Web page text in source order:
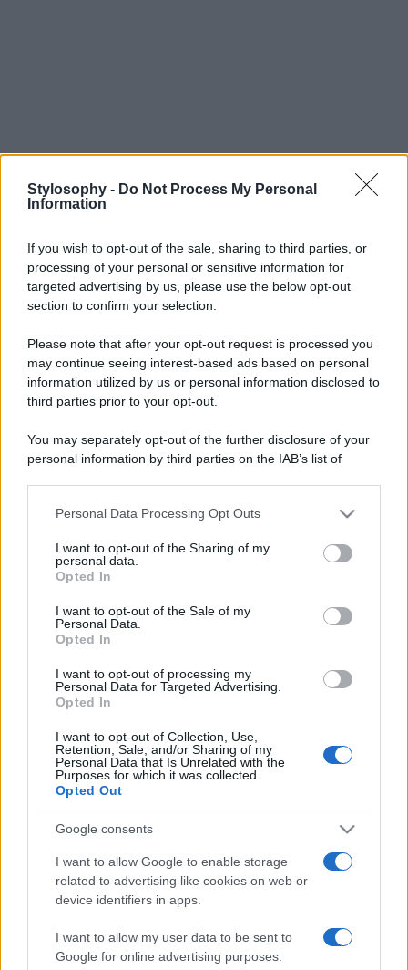
Stylosophy - Do Not Process My Personal
Information
If you wish to opt-out of the sale, sharing to third parties, or
processing of your personal or sensitive information for
targeted advertising by us, please use the below opt-out
section to confirm your selection.
Please note that after your opt-out request is processed you
may continue seeing interest-based ads based on personal
information utilized by us or personal information disclosed to
third parties prior to your opt-out.
You may separately opt-out of the further disclosure of your
personal information by third parties on the IAB’s list of
This information may also be disclosed by us to third parties
disclose it to other third parties.
Please note that this website/app uses one or more Google
services and may gather and store information including but
not limited to your visit or usage behaviour. You may click to
grant or deny consent to Google and its third-party tags to
consent section.
Personal Data Processing Opt Outs
I want to opt-out of the Sharing of my
personal data.
Opted In
I want to opt-out of the Sale of my
Personal Data.
Opted In
I want to opt-out of processing my
Personal Data for Targeted Advertising.
Opted In
I want to opt-out of Collection, Use,
Retention, Sale, and/or Sharing of my
Personal Data that Is Unrelated with the
Purposes for which it was collected.
Opted Out
Google consents
I want to allow Google to enable storage
related to advertising like cookies on web or
device identifiers in apps.
I want to allow my user data to be sent to
Google for online advertising purposes.